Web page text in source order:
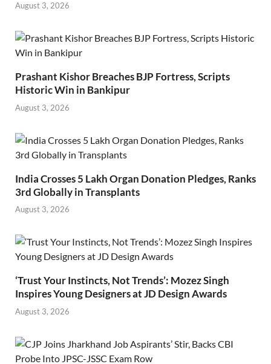
August 3, 2026
Prashant Kishor Breaches BJP Fortress, Scripts
Historic Win in Bankipur
August 3, 2026
India Crosses 5 Lakh Organ Donation Pledges, Ranks
3rd Globally in Transplants
August 3, 2026
‘Trust Your Instincts, Not Trends’: Mozez Singh
Inspires Young Designers at JD Design Awards
August 3, 2026